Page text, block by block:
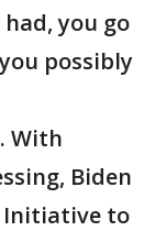
you go
possibly
With
Biden
Initiative to